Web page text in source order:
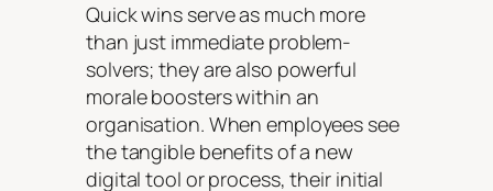
Quick wins serve as much more
than just immediate problem-
solvers; they are also powerful
morale boosters within an
organisation. When employees see
the tangible benefits of a new
digital tool or process, their initial